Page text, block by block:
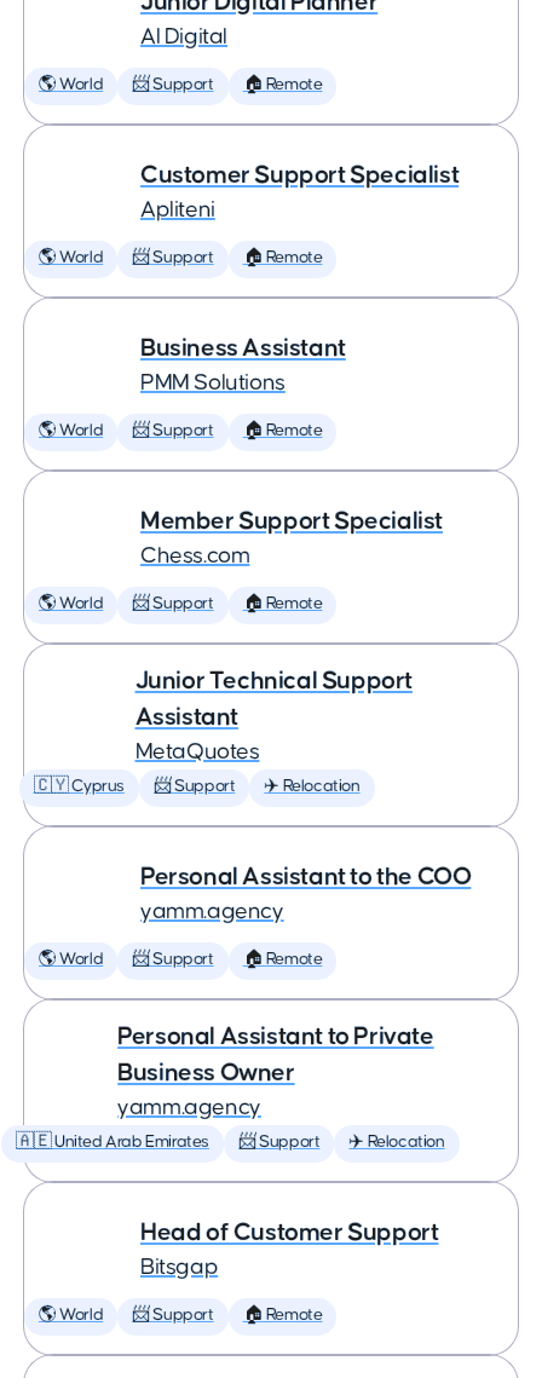
AI Digital
🌎 World 📨 Support 🏠 Remote
Customer Support Specialist
Apliteni
🌎 World 📨 Support 🏠 Remote
Business Assistant
PMM Solutions
🌎 World 📨 Support 🏠 Remote
Member Support Specialist
Chess.com
🌎 World 📨 Support 🏠 Remote
Junior Technical Support
Assistant
MetaQuotes
🇨🇾 Cyprus 📨 Support ✈️ Relocation
Personal Assistant to the COO
yamm.agency
🌎 World 📨 Support 🏠 Remote
Personal Assistant to Private
Business Owner
yamm.agency
🇦🇪 United Arab Emirates 📨 Support ✈️ Relocation
Head of Customer Support
Bitsgap
🌎 World 📨 Support 🏠 Remote